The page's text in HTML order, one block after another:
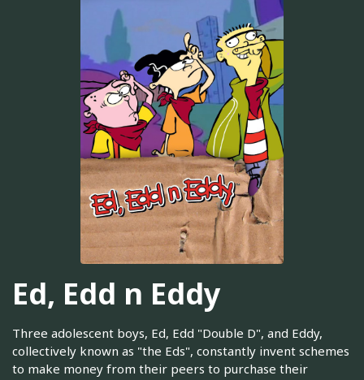
Ed, Edd n Eddy
Three adolescent boys, Ed, Edd "Double D", and Eddy,
collectively known as "the Eds", constantly invent schemes
to make money from their peers to purchase their